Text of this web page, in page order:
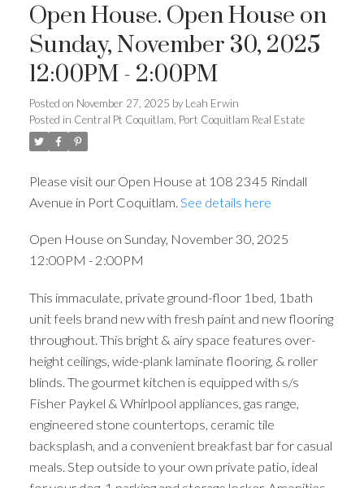
Open House. Open House on
Sunday, November 30, 2025
12:00PM - 2:00PM
Posted on November 27, 2025 by Leah Erwin
Posted in Central Pt Coquitlam, Port Coquitlam Real Estate
Please visit our Open House at 108 2345 Rindall
Avenue in Port Coquitlam. See details here
Open House on Sunday, November 30, 2025
12:00PM - 2:00PM
This immaculate, private ground-floor 1bed, 1bath
unit feels brand new with fresh paint and new flooring
throughout. This bright & airy space features over-
height ceilings, wide-plank laminate flooring, & roller
blinds. The gourmet kitchen is equipped with s/s
Fisher Paykel & Whirlpool appliances, gas range,
engineered stone countertops, ceramic tile
backsplash, and a convenient breakfast bar for casual
meals. Step outside to your own private patio, ideal